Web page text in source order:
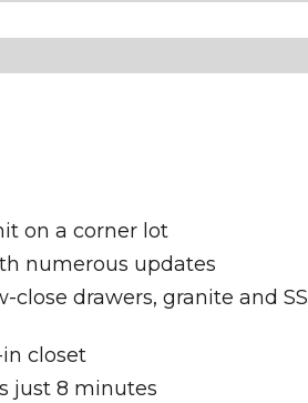
on a corner lot
numerous updates
drawers, granite and SS
closet
just 8 minutes